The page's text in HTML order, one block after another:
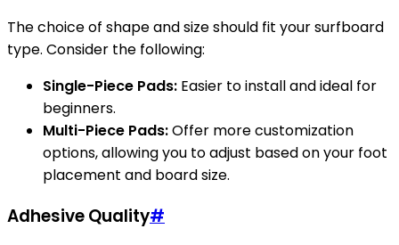
The choice of shape and size should fit your surfboard
type. Consider the following:
Single-Piece Pads: Easier to install and ideal for
beginners.
Multi-Piece Pads:Offer more customization
options, allowing you to adjust based on your foot
placement and board size.
Adhesive Quality#